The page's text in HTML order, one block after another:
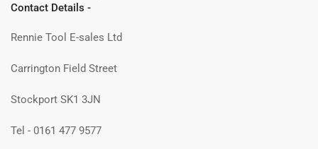
Contact Details -
Rennie Tool E-sales Ltd
Carrington Field Street
Stockport SK1 3JN
Tel - 0161 477 9577